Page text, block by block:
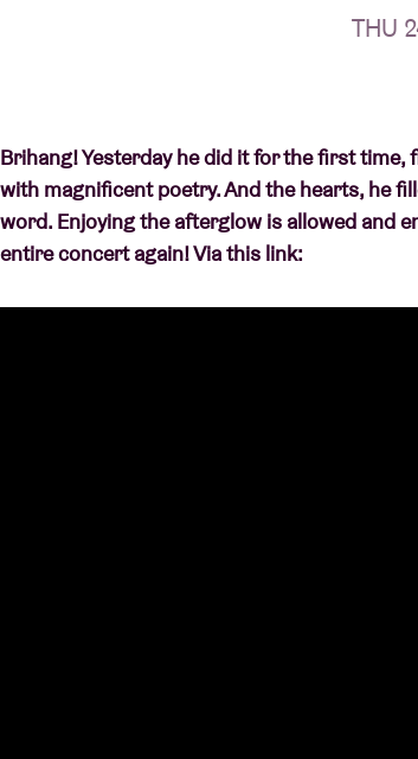
THU
Brihang! Yesterday he did it for the first time,
with magnificent poetry. And the hearts, he
word. Enjoying the afterglow is allowed and
entire concert again! Via this link: